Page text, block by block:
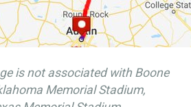
is not associated with Boone
Memorial Stadium,